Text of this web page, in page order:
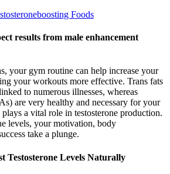
Foods
results from male enhancement
your gym routine can help increase your
your workouts more effective. Trans fats
to numerous illnesses, whereas
are very healthy and necessary for your
a vital role in testosterone production.
levels, your motivation, body
take a plunge.
Testosterone Levels Naturally